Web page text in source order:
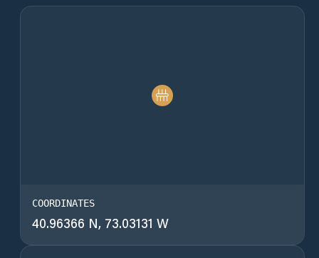
COORDINATES
40.96366 N, 73.03131 W